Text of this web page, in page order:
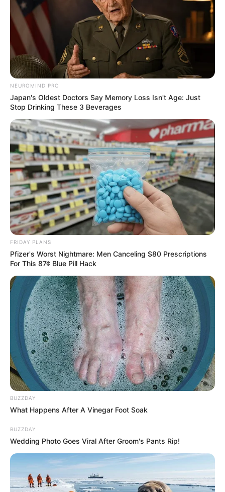
Recent News
at V&A Waterfront
AUGUST 7, 2026
eThekwini water tanker driver charged with
murder after boy killed in Adams Mission
NEUROMIND PRO
Japan's Oldest Doctors Say Memory Loss Isn't Age: Just
Stop Drinking These 3 Beverages
FRIDAY PLANS
Pfizer's Worst Nightmare: Men Canceling $80 Prescriptions
For This 87¢ Blue Pill Hack
BUZZDAY
What Happens After A Vinegar Foot Soak
BUZZDAY
Wedding Photo Goes Viral After Groom's Pants Rip!